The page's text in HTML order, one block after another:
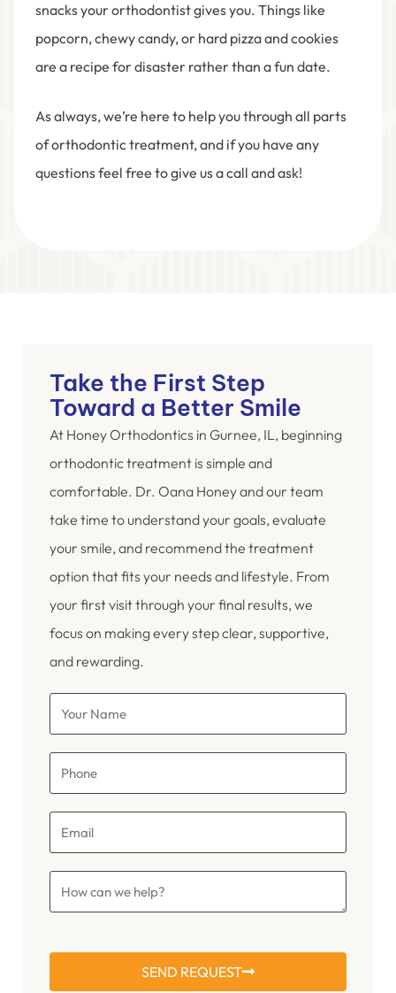
snacks your orthodontist gives you. Things like
popcorn, chewy candy, or hard pizza and cookies
are a recipe for disaster rather than a fun date.
As always, we’re here to help you through all parts
of orthodontic treatment, and if you have any
questions feel free to give us a call and ask!
Take the First Step
Toward a Better Smile
At Honey Orthodontics in Gurnee, IL, beginning
orthodontic treatment is simple and
comfortable. Dr. Oana Honey and our team
take time to understand your goals, evaluate
your smile, and recommend the treatment
option that fits your needs and lifestyle. From
your first visit through your final results, we
focus on making every step clear, supportive,
and rewarding.
SEND REQUEST